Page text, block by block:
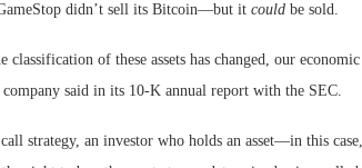
didn’t sell its Bitcoin—but it could be sold.
classification of these assets has changed, our
said in its 10-K annual report with the SEC.
strategy, an investor who holds an asset—in this